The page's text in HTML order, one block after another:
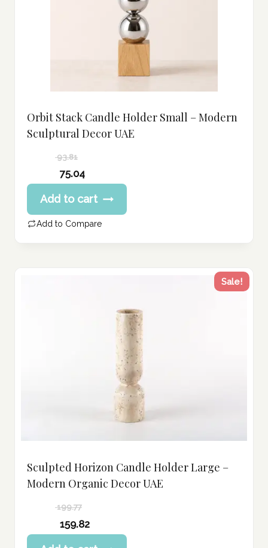
Orbit Stack Candle Holder Small – Modern
Sculptural Decor UAE
93.81
price
was:
93.81 د.إ.
75.04
Current
price
is:
75.04 د.إ.
Add to cart
Add to Compare
Sale!
Sculpted Horizon Candle Holder Large –
Modern Organic Decor UAE
199.77
price
159.82
Current